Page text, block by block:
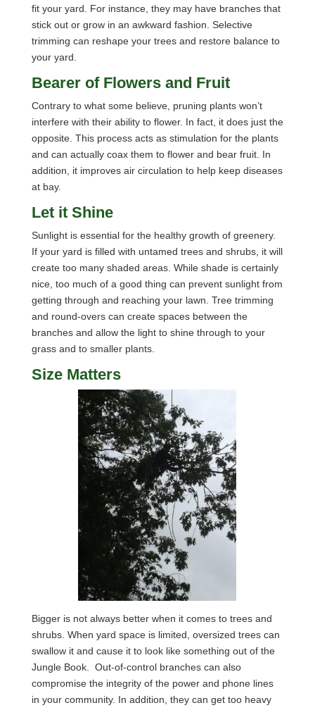
fit your yard. For instance, they may have branches that
stick out or grow in an awkward fashion. Selective
trimming can reshape your trees and restore balance to
your yard.
Bearer of Flowers and Fruit
Contrary to what some believe, pruning plants won’t
interfere with their ability to flower. In fact, it does just the
opposite. This process acts as stimulation for the plants
and can actually coax them to flower and bear fruit. In
addition, it improves air circulation to help keep diseases
at bay.
Let it Shine
Sunlight is essential for the healthy growth of greenery.
If your yard is filled with untamed trees and shrubs, it will
create too many shaded areas. While shade is certainly
nice, too much of a good thing can prevent sunlight from
getting through and reaching your lawn. Tree trimming
and round-overs can create spaces between the
branches and allow the light to shine through to your
grass and to smaller plants.
Size Matters
Bigger is not always better when it comes to trees and
shrubs. When yard space is limited, oversized trees can
swallow it and cause it to look like something out of the
Jungle Book. Out-of-control branches can also
compromise the integrity of the power and phone lines
in your community. In addition, they can get too heavy